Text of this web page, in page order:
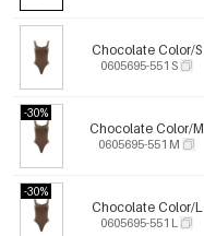
Chocolate Color/S
0605695-551 S
-30%
Chocolate Color/M
0605695-551 M
-30%
Chocolate Color/L
0605695-551 L